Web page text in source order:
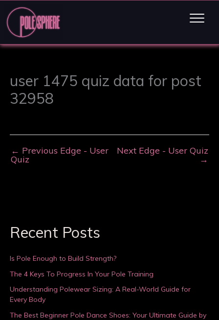
user 1475 quiz data for post
32958
← Previous Edge - User
Quiz
Next Edge - User Quiz
→
Recent Posts
Is Pole Enough to Build Strength?
The 4 Keys To Progress In Your Pole Training
Understanding Polewear Sizing: A Real-World Guide for
Every Body
The Best Beginner Pole Dance Shoes: Your Ultimate Guide by